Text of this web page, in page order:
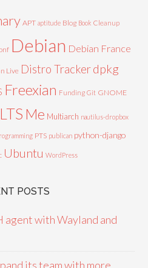
APT aptitude Blog Book Cleanup
Debian Debian France
Live Distro Trackerdpkg
Freexian Funding Git GNOME
LTS Me Multiarch nautilus-dropbox
PTS publican python-django
Ubuntu WordPress
POSTS
agent with Wayland and
its team with more